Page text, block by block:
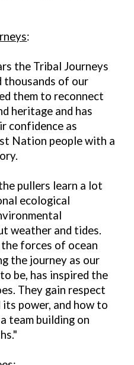
:
the Tribal Journeys
thousands of our
them to reconnect
heritage and has
confidence as
Nation people with a
pullers learn a lot
ecological
weather and tides.
forces of ocean
the journey as our
be, has inspired the
They gain respect
power, and how to
team building on